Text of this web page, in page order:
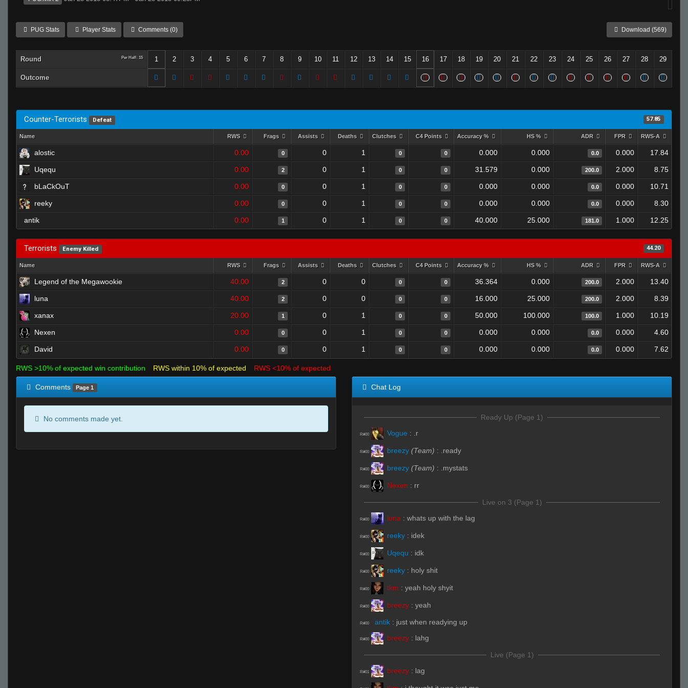
PUG Stats Player Stats Comments (0) Download (569)
Round Per Half: 15 1 2 3 4 5 6 7 8 9 10 11 12 13 14 15 16 17 18 19 20 21 22 23 24 25 26 27 28 29
Outcome
Counter-Terrorists Defeat 57.85
Name RWS Frags Assists Deaths Clutches C4 Points Accuracy % HS % ADR FPR RWS-A
alostic 0.00 0 0 1 0 0 0.000 0.000 0.0 0.000 17.84
Uqequ 0.00 2 0 1 0 0 31.579 0.000 200.0 2.000 8.75
bLaCkOuT 0.00 0 0 1 0 0 0.000 0.000 0.0 0.000 10.71
reeky 0.00 0 0 1 0 0 0.000 0.000 0.0 0.000 8.30
antik 0.00 1 0 1 0 0 40.000 25.000 181.0 1.000 12.25
Terrorists Enemy Killed 44.20
Name RWS Frags Assists Deaths Clutches C4 Points Accuracy % HS % ADR FPR RWS-A
Legend of the Megawookie 40.00 2 0 0 0 0 36.364 0.000 200.0 2.000 13.40
luna 40.00 2 0 0 0 0 16.000 25.000 200.0 2.000 8.39
xanax 20.00 1 0 1 0 0 50.000 100.000 100.0 1.000 10.19
Nexen 0.00 0 0 1 0 0 0.000 0.000 0.0 0.000 4.60
David 0.00 0 0 1 0 0 0.000 0.000 0.0 0.000 7.62
RWS >10% of expected win contribution RWS within 10% of expected RWS <10% of expected
Comments Page 1
No comments made yet.
Chat Log
Ready Up (Page 1)
R#00 Vogue : .r
R#00 breezy (Team) : .ready
R#00 breezy (Team) : .mystats
R#00 Nexen : rr
Live on 3 (Page 1)
R#00 luna : whats up with the lag
R#00 reeky : idek
R#00 Uqequ : idk
R#00 reeky : holy shit
R#00 tkm : yeah holy shyit
R#00 breezy : yeah
R#00 antik : just when readying up
R#00 breezy : lahg
Live (Page 1)
R#01 breezy : lag